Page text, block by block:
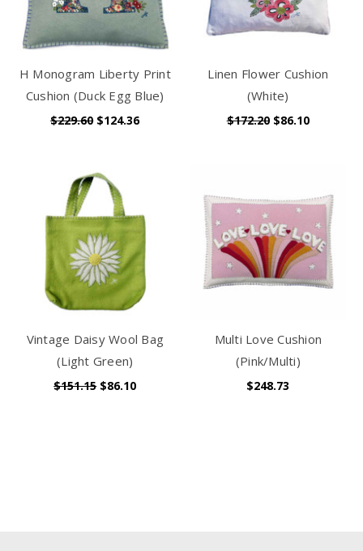
H Monogram Liberty Print
Cushion (Duck Egg Blue)
$229.60 $124.36
Linen Flower Cushion
(White)
$172.20 $86.10
Vintage Daisy Wool Bag
(Light Green)
$151.15 $86.10
Multi Love Cushion
(Pink/Multi)
$248.73